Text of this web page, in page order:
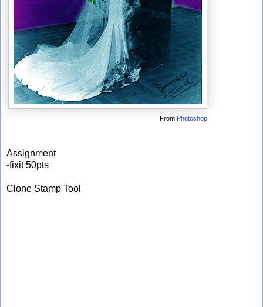
From Photoshop
Assignment
-fixit 50pts
Clone Stamp Tool